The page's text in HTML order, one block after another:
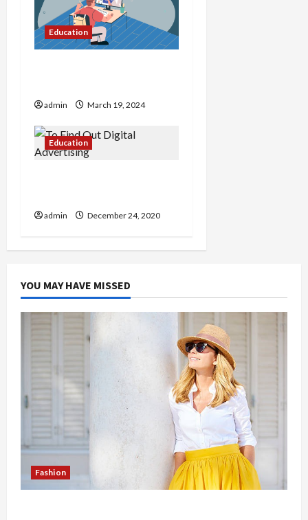
Education
admin March 19, 2024
Education
admin December 24, 2020
YOU MAY HAVE MISSED
Fashion